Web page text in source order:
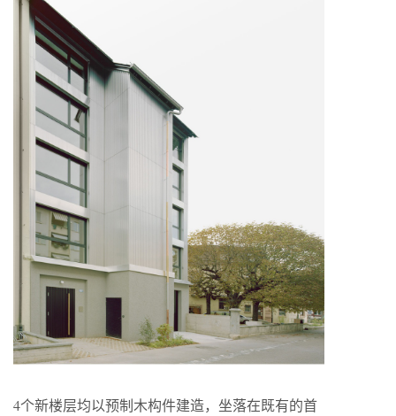
4个新楼层均以预制木构件建造，坐落在既有的首